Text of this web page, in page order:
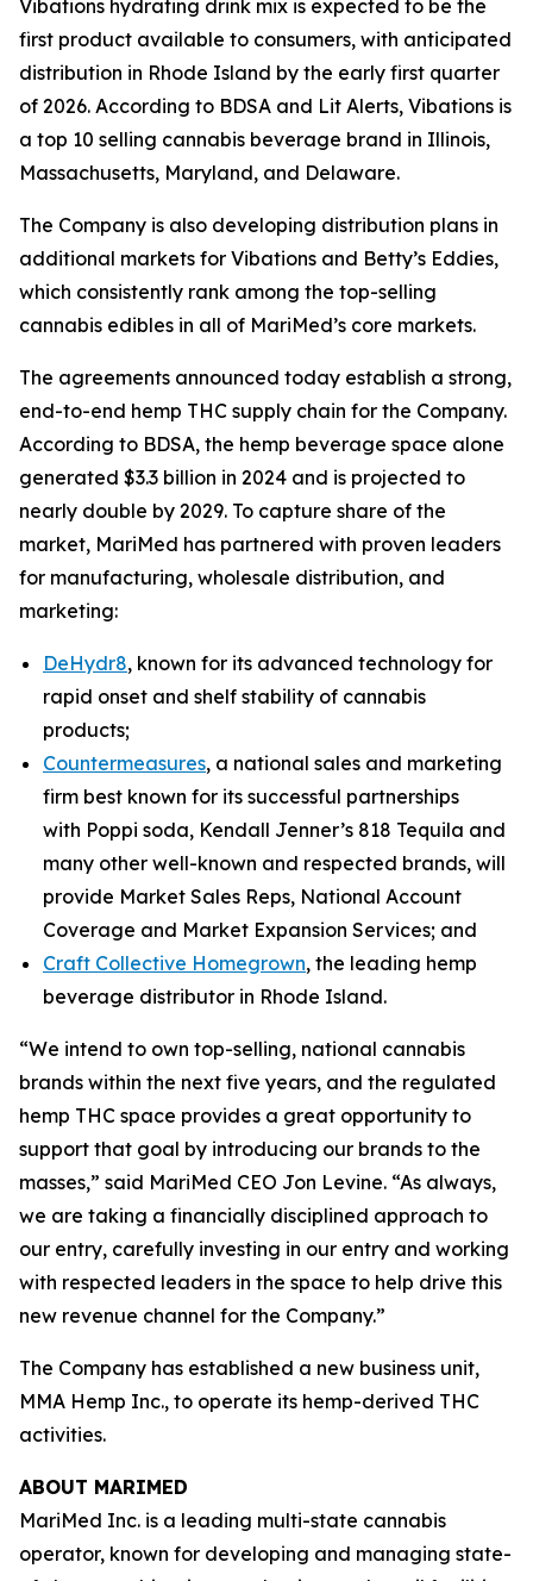
Vibations hydrating drink mix is expected to be the
first product available to consumers, with anticipated
distribution in Rhode Island by the early first quarter
of 2026. According to BDSA and Lit Alerts, Vibations is
a top 10 selling cannabis beverage brand in Illinois,
Massachusetts, Maryland, and Delaware.
The Company is also developing distribution plans in
additional markets for Vibations and Betty’s Eddies,
which consistently rank among the top-selling
cannabis edibles in all of MariMed’s core markets.
The agreements announced today establish a strong,
end-to-end hemp THC supply chain for the Company.
According to BDSA, the hemp beverage space alone
generated $3.3 billion in 2024 and is projected to
nearly double by 2029. To capture share of the
market, MariMed has partnered with proven leaders
for manufacturing, wholesale distribution, and
marketing:
DeHydr8, known for its advanced technology for
rapid onset and shelf stability of cannabis
products;
Countermeasures, a national sales and marketing
firm best known for its successful partnerships
with Poppi soda, Kendall Jenner’s 818 Tequila and
many other well-known and respected brands, will
provide Market Sales Reps, National Account
Coverage and Market Expansion Services; and
Craft Collective Homegrown, the leading hemp
beverage distributor in Rhode Island.
“We intend to own top-selling, national cannabis
brands within the next five years, and the regulated
hemp THC space provides a great opportunity to
support that goal by introducing our brands to the
masses,” said MariMed CEO Jon Levine. “As always,
we are taking a financially disciplined approach to
our entry, carefully investing in our entry and working
with respected leaders in the space to help drive this
new revenue channel for the Company.”
The Company has established a new business unit,
MMA Hemp Inc., to operate its hemp-derived THC
activities.
ABOUT MARIMED
MariMed Inc. is a leading multi-state cannabis
operator, known for developing and managing state-